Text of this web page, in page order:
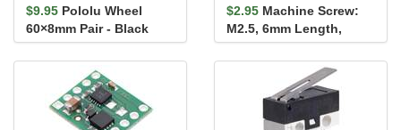
$9.95 Pololu Wheel
60×8mm Pair - Black
$2.95 Machine Screw:
M2.5, 6mm Length,
Phillips (25-pack)